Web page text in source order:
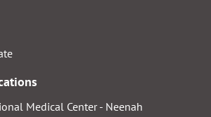
Medical Center - Neenah